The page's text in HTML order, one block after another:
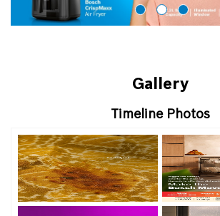
Gallery
Timeline Photos